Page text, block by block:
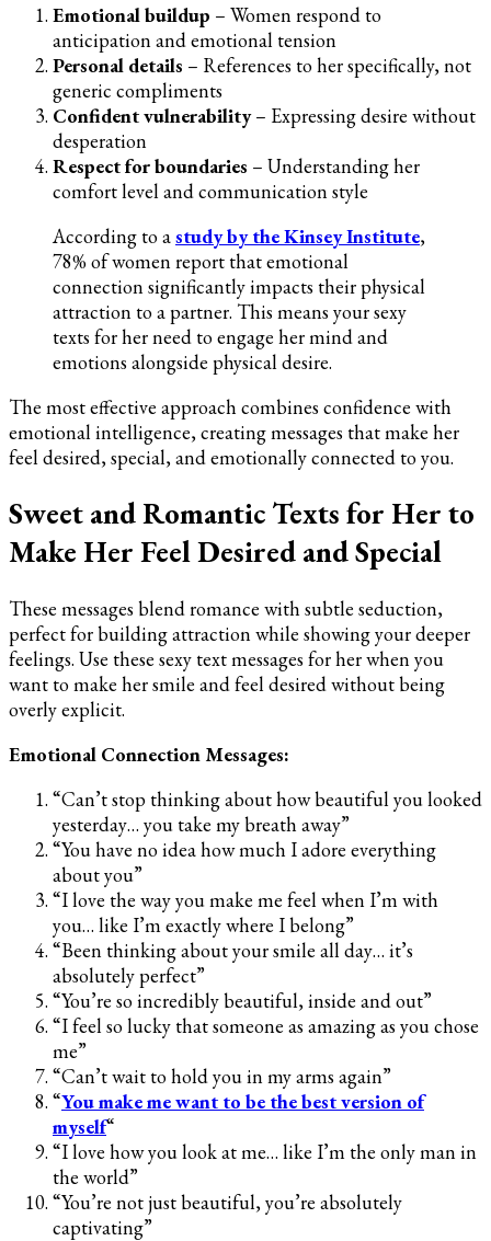
Emotional buildup – Women respond to
anticipation and emotional tension
Personal details – References to her specifically, not
generic compliments
Confident vulnerability– Expressing desire without
desperation
Respect for boundaries – Understanding her
comfort level and communication style
According to astudy by the Kinsey Institute,
78% of women report that emotional
connection significantly impacts their physical
attraction to a partner. This means your sexy
texts for her need to engage her mind and
emotions alongside physical desire.
The most effective approach combines confidence with
emotional intelligence, creating messages that make her
feel desired, special, and emotionally connected to you.
Sweet and Romantic Texts for Her to
Make Her Feel Desired and Special
These messages blend romance with subtle seduction,
perfect for building attraction while showing your deeper
feelings. Use these sexy text messages for her when you
want to make her smile and feel desired without being
overly explicit.
Emotional Connection Messages:
“Can’t stop thinking about how beautiful you looked
yesterday… you take my breath away”
“You have no idea how much I adore everything
about you”
“I love the way you make me feel when I’m with
you… like I’m exactly where I belong”
“Been thinking about your smile all day… it’s
absolutely perfect”
“You’re so incredibly beautiful, inside and out”
“I feel so lucky that someone as amazing as you chose
me”
“Can’t wait to hold you in my arms again”
“You make me want to be the best version of
myself“
“I love how you look at me… like I’m the only man in
the world”
“You’re not just beautiful, you’re absolutely
captivating”